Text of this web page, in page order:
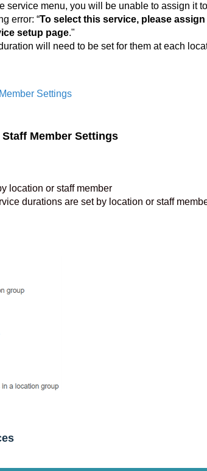
service menu, you will be unable to assign it
error: “To select this service, please assign
setup page."
will need to be set for them at each
Settings
Member Settings
location or staff member
durations are set by location or staff